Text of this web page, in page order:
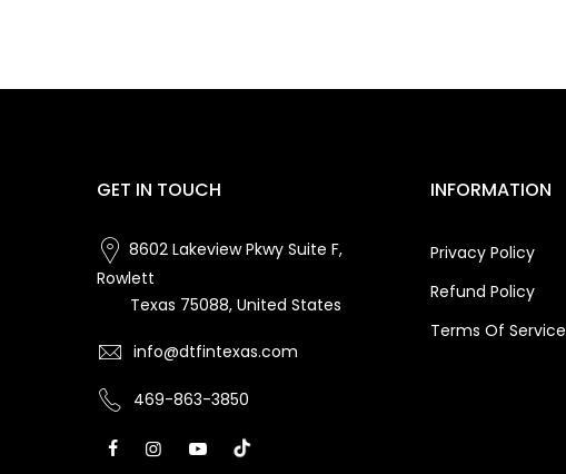
GET IN TOUCH
8602 Lakeview Pkwy Suite F,
Rowlett
Texas 75088, United States
info@dtfintexas.com
469-863-3850
INFORMATION
Privacy Policy
Refund Policy
Terms Of Service